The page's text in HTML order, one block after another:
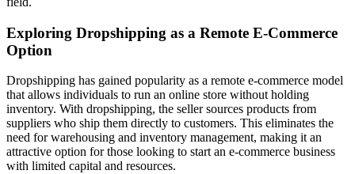
Exploring Dropshipping as a Remote E-Commerce
Option
Dropshipping has gained popularity as a remote e-commerce model
that allows individuals to run an online store without holding
inventory. With dropshipping, the seller sources products from
suppliers who ship them directly to customers. This eliminates the
need for warehousing and inventory management, making it an
attractive option for those looking to start an e-commerce business
with limited capital and resources.